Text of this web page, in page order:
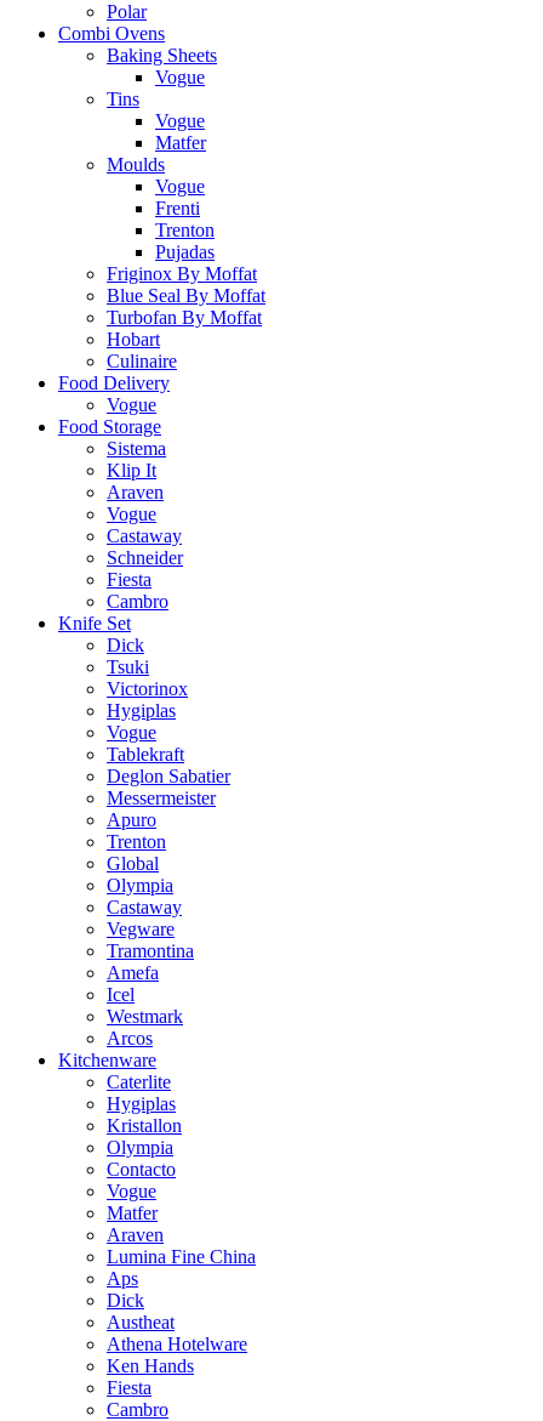
Polar
Combi Ovens
Baking Sheets
Vogue
Tins
Vogue
Matfer
Moulds
Vogue
Frenti
Trenton
Pujadas
Friginox By Moffat
Blue Seal By Moffat
Turbofan By Moffat
Hobart
Culinaire
Food Delivery
Vogue
Food Storage
Sistema
Klip It
Araven
Vogue
Castaway
Schneider
Fiesta
Cambro
Knife Set
Dick
Tsuki
Victorinox
Hygiplas
Vogue
Tablekraft
Deglon Sabatier
Messermeister
Apuro
Trenton
Global
Olympia
Castaway
Vegware
Tramontina
Amefa
Icel
Westmark
Arcos
Kitchenware
Caterlite
Hygiplas
Kristallon
Olympia
Contacto
Vogue
Matfer
Araven
Lumina Fine China
Aps
Dick
Austheat
Athena Hotelware
Ken Hands
Fiesta
Cambro